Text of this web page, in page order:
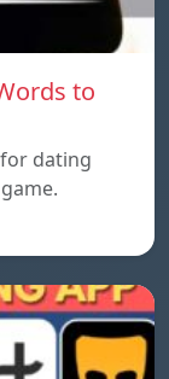
to
dating